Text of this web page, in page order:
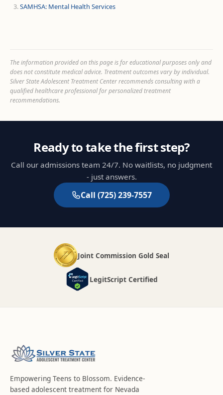
SAMHSA: Mental Health Services
The information provided on this page is for educational purposes only and
does not constitute medical advice. Treatment outcomes vary by individual.
Silver State Adolescent Treatment Center recommends consulting with a
qualified healthcare professional for personalized treatment
recommendations.
Ready to take the first step?
Call our admissions team 24/7. No waitlists, no judgment
- just answers.
Call (725) 239-7557
Joint Commission Gold Seal
LegitScript Certified
Empowering Teens to Blossom. Evidence-
based adolescent treatment for Nevada